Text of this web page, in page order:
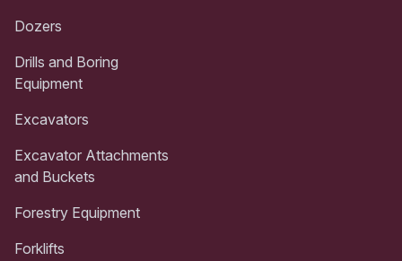
Dozers
Drills and Boring
Equipment
Excavators
Excavator Attachments
and Buckets
Forestry Equipment
Forklifts